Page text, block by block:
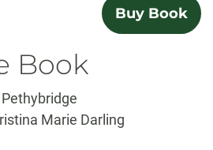
Buy Book
Book
Marie Darling